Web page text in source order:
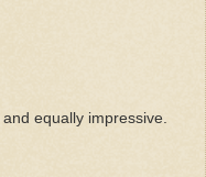
equally impressive.